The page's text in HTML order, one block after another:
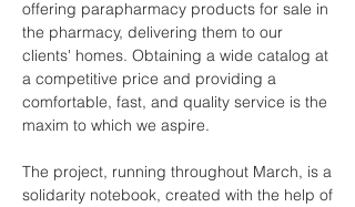
offering parapharmacy products for sale in
the pharmacy, delivering them to our
clients' homes. Obtaining a wide catalog at
a competitive price and providing a
comfortable, fast, and quality service is the
maxim to which we aspire.
The project, running throughout March, is a
solidarity notebook, created with the help of